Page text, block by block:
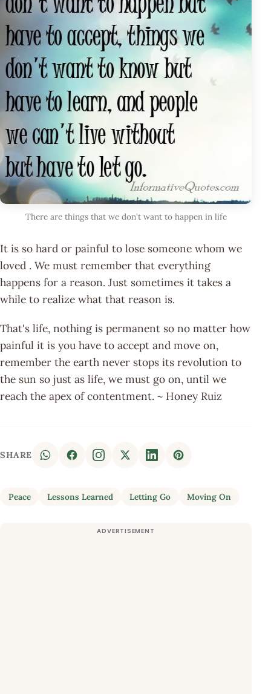
There are things that we don't want to happen in life
It is so hard or painful to lose someone whom we
loved . We must remember that everything
happens for a reason. Just sometimes it takes a
while to realize what that reason is.
That's life, nothing is permanent so no matter how
painful it is you have to accept and move on,
remember the earth never stops its revolution to
the sun so just as life, we must go on, until we
reach the apex of contentment. ~ Honey Ruiz
SHARE
Peace Lessons Learned Letting Go Moving On